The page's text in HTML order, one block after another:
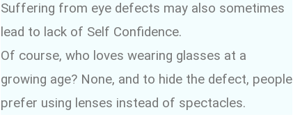
Suffering from eye defects may also sometimes
lead to lack of Self Confidence.
Of course, who loves wearing glasses at a
growing age? None, and to hide the defect, people
prefer using lenses instead of spectacles.